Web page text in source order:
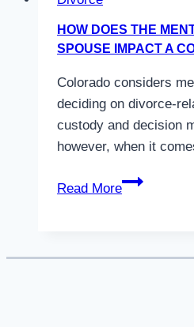
HOW DOES THE
SPOUSE IMPACT A
Colorado considers
deciding on divorce-
custody and decision
however, when it
Read More
How